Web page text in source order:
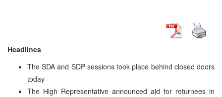
Headlines
The SDA and SDP sessions took place behind closed doors
today
The High Representative announced aid for returnees in